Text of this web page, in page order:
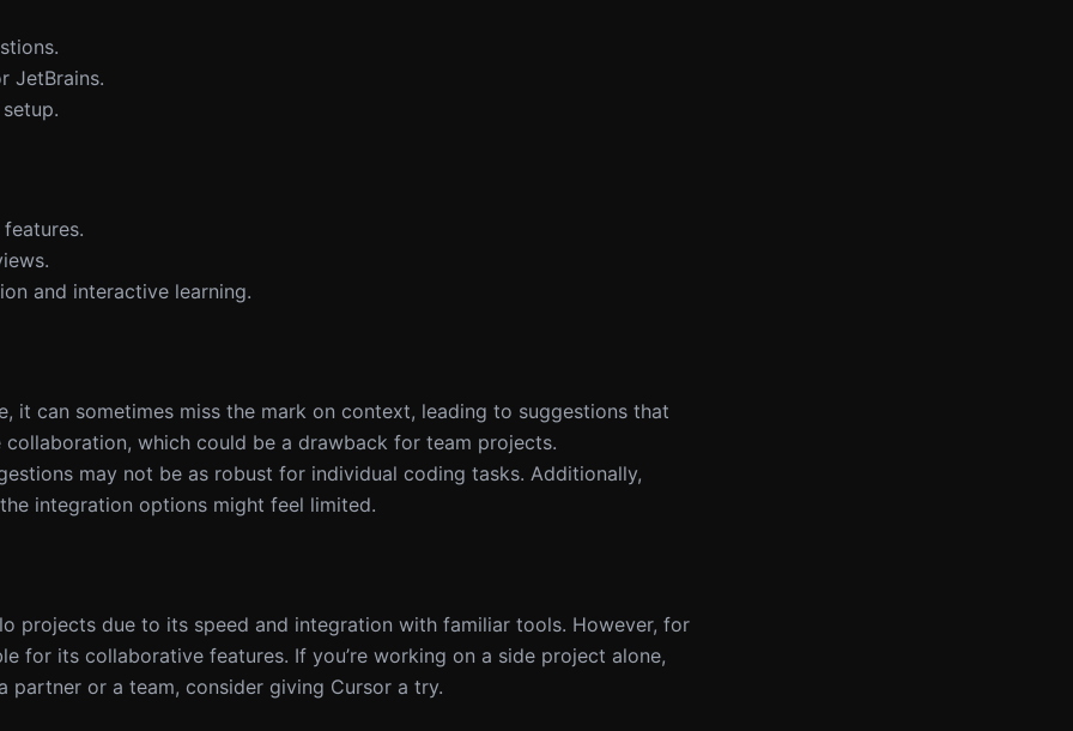
JetBrains.
and interactive learning.
it can sometimes miss the mark on context, leading to suggestions that
collaboration, which could be a drawback for team projects.
may not be as robust for individual coding tasks. Additionally,
integration options might feel limited.
projects due to its speed and integration with familiar tools. However, for
for its collaborative features. If you’re working on a side project alone,
partner or a team, consider giving Cursor a try.